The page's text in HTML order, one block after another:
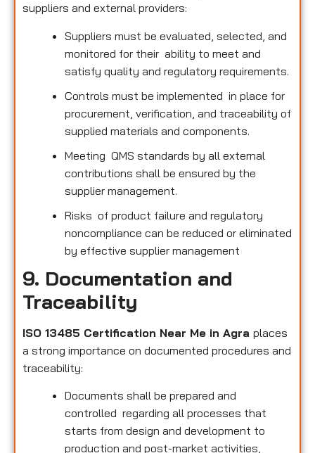
suppliers and external providers:
Suppliers must be evaluated, selected, and
monitored for their ability to meet and
satisfy quality and regulatory requirements.
Controls must be implemented in place for
procurement, verification, and traceability of
supplied materials and components.
Meeting QMS standards by all external
contributions shall be ensured by the
supplier management.
Risks of product failure and regulatory
noncompliance can be reduced or eliminated
by effective supplier management
9. Documentation and
Traceability
ISO 13485 Certification Near Me in Agra places
a strong importance on documented procedures and
traceability:
Documents shall be prepared and
controlled regarding all processes that
starts from design and development to
production and post-market activities,